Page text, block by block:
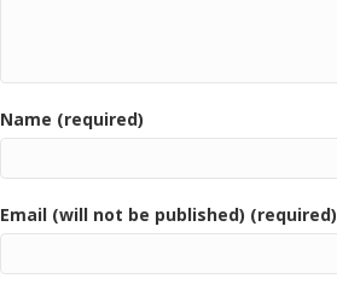
Name (required)
Email (will not be published) (required)